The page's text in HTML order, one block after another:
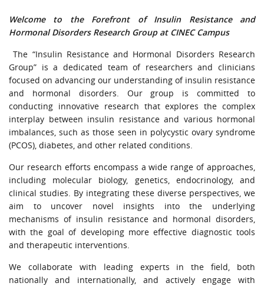
CERTIFICATE VERIFICATION
CAREERS AT CINEC
CONTACT US
URGENT CONTACT
FAQ
Welcome to the Forefront of Insulin Resistance and
Hormonal Disorders Research Group at CINEC Campus
The “Insulin Resistance and Hormonal Disorders Research
Group” is a dedicated team of researchers and clinicians
focused on advancing our understanding of insulin resistance
and hormonal disorders. Our group is committed to
conducting innovative research that explores the complex
interplay between insulin resistance and various hormonal
imbalances, such as those seen in polycystic ovary syndrome
(PCOS), diabetes, and other related conditions.
Our research efforts encompass a wide range of approaches,
including molecular biology, genetics, endocrinology, and
clinical studies. By integrating these diverse perspectives, we
aim to uncover novel insights into the underlying
mechanisms of insulin resistance and hormonal disorders,
with the goal of developing more effective diagnostic tools
and therapeutic interventions.
We collaborate with leading experts in the field, both
nationally and internationally, and actively engage with